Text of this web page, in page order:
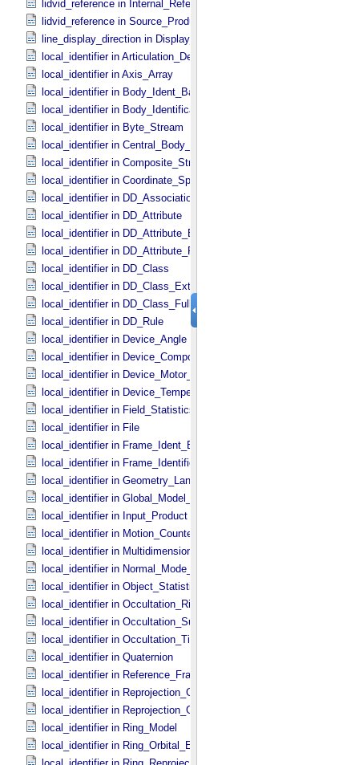
lidvid_reference in Internal_​Reference
lidvid_reference in Source_​Product_​Internal
line_display_direction in Display_​2D_​Image *Deprecated*
local_identifier in Articulation_​Device_​Parameters
local_identifier in Axis_​Array
local_identifier in Body_​Ident_​Base
local_identifier in Body_​Identification_​Base
local_identifier in Byte_​Stream
local_identifier in Central_​Body_​Ident
local_identifier in Composite_​Structure
local_identifier in Coordinate_​Space_​Definition
local_identifier in DD_​Association *Deprecated*
local_identifier in DD_​Attribute
local_identifier in DD_​Attribute_​Extended
local_identifier in DD_​Attribute_​Full
local_identifier in DD_​Class
local_identifier in DD_​Class_​Extended
local_identifier in DD_​Class_​Full
local_identifier in DD_​Rule
local_identifier in Device_​Angle
local_identifier in Device_​Component_​State
local_identifier in Device_​Motor_​Counts
local_identifier in Device_​Temperature
local_identifier in Field_​Statistics
local_identifier in File
local_identifier in Frame_​Ident_​Base
local_identifier in Frame_​Identification_​Base
local_identifier in Geometry_​Lander
local_identifier in Global_​Model_​Parameters
local_identifier in Input_​Product
local_identifier in Motion_​Counter
local_identifier in Multidimensional_​Data
local_identifier in Normal_​Mode_​Parameters
local_identifier in Object_​Statistics
local_identifier in Occultation_​Ring_​Profile
local_identifier in Occultation_​Supplement
local_identifier in Occultation_​Time_​Series
local_identifier in Quaternion
local_identifier in Reference_​Frame_​Ident
local_identifier in Reprojection_​Geometry
local_identifier in Reprojection_​Grid_​Parameters
local_identifier in Ring_​Model
local_identifier in Ring_​Orbital_​Elements